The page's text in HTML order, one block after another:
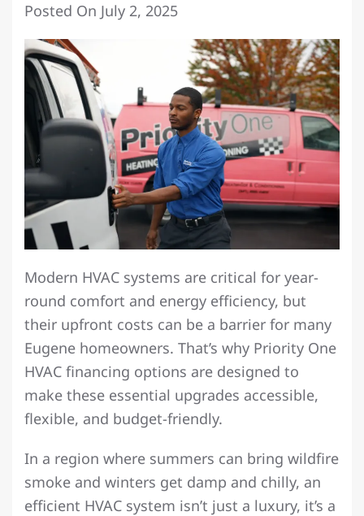
Posted On July 2, 2025
Modern HVAC systems are critical for year-
round comfort and energy efficiency, but
their upfront costs can be a barrier for many
Eugene homeowners. That’s why Priority One
HVAC financing options are designed to
make these essential upgrades accessible,
flexible, and budget-friendly.
In a region where summers can bring wildfire
smoke and winters get damp and chilly, an
efficient HVAC system isn’t just a luxury, it’s a